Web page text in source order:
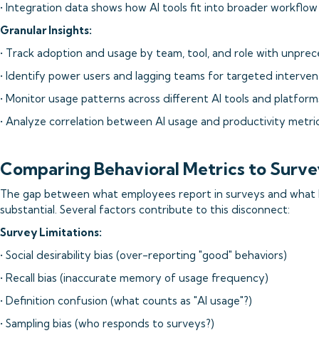
• Integration data shows how AI tools fit into broader
Granular Insights:
• Track adoption and usage by team, tool, and role with
• Identify power users and lagging teams for targeted
• Monitor usage patterns across different AI tools and
• Analyze correlation between AI usage and productivity
Comparing Behavioral Metrics to
The gap between what employees report in surveys and what
substantial. Several factors contribute to this disconnect:
Survey Limitations:
• Social desirability bias (over-reporting "good" behaviors)
• Recall bias (inaccurate memory of usage frequency)
• Definition confusion (what counts as "AI usage"?)
• Sampling bias (who responds to surveys?)